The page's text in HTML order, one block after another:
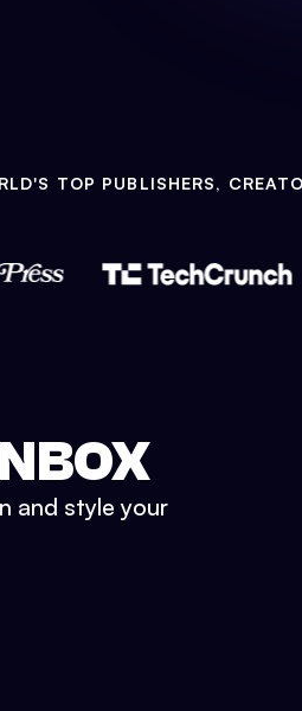
TOP PUBLISHERS,
and style your